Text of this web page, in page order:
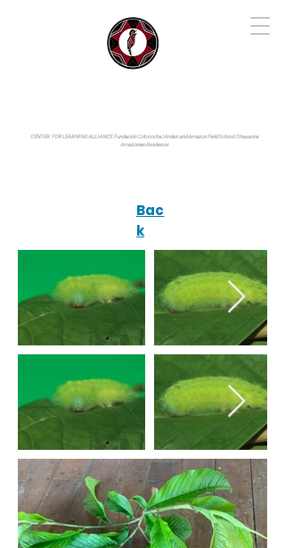
CENTER FOR LEARNING ALLIANCE:Fundación Cotococha |Andes and Amazon Field School |Shayarina
Amazonian Resilience
Bac
k